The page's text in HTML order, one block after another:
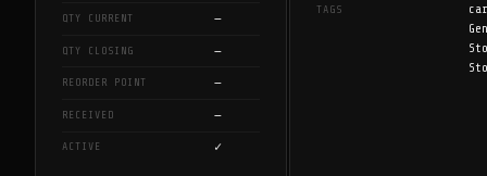
QTY CURRENT —
QTY CLOSING —
REORDER POINT —
RECEIVED —
ACTIVE ✓
TAGS